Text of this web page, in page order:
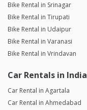
Bike Rental in Srinagar
Bike Rental in Tirupati
Bike Rental in Udaipur
Bike Rental in Varanasi
Bike Rental in Vrindavan
Car Rentals in India
Car Rental in Agartala
Car Rental in Ahmedabad